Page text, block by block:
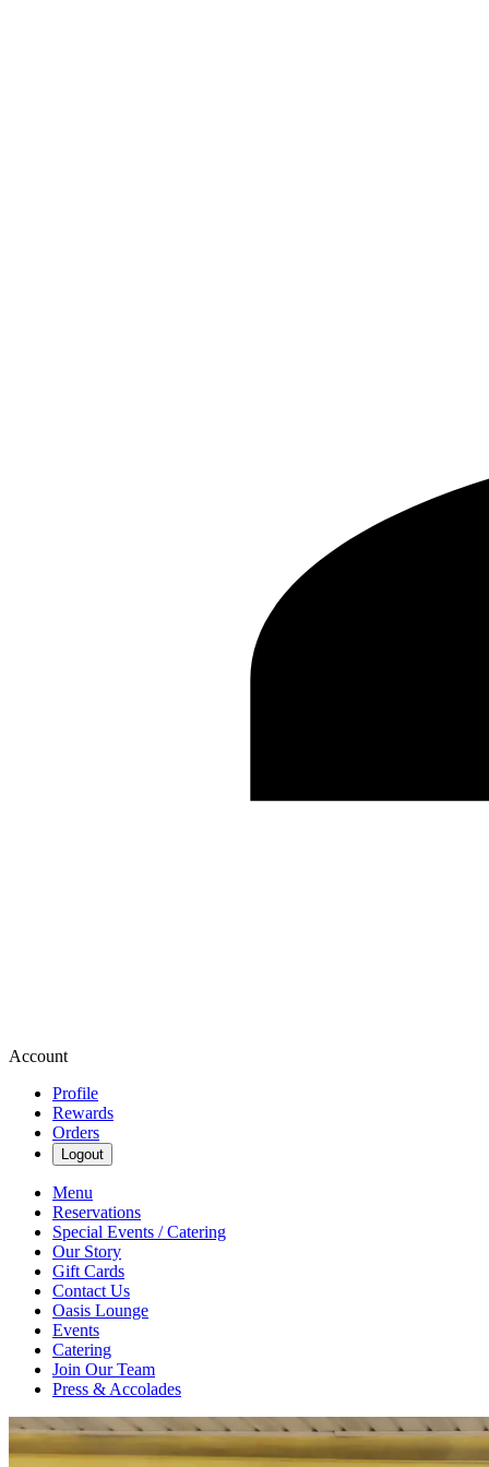
Account
Profile
Rewards
Orders
Logout
Menu
Reservations
Special Events / Catering
Our Story
Gift Cards
Contact Us
Oasis Lounge
Events
Catering
Join Our Team
Press & Accolades